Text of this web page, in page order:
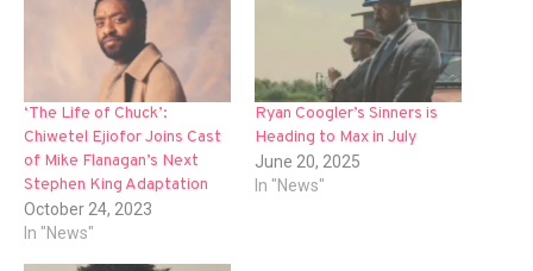
‘The Life of Chuck’:
Chiwetel Ejiofor Joins Cast
of Mike Flanagan’s Next
Stephen King Adaptation
October 24, 2023
In "News"
Ryan Coogler’s Sinners is
Heading to Max in July
June 20, 2025
In "News"